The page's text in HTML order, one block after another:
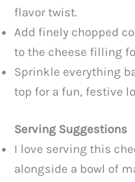
flavor twist.
Add finely chopped
to the cheese filling
Sprinkle everything
top for a fun, festive
Serving Suggestions
I love serving this
alongside a bowl of